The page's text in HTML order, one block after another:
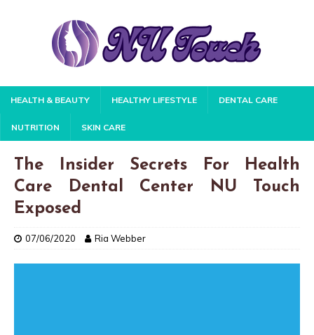
HEALTH & BEAUTY HEALTHY LIFESTYLE DENTAL CARE
NUTRITION SKIN CARE
The Insider Secrets For Health
Care Dental Center NU Touch
Exposed
07/06/2020 Ria Webber